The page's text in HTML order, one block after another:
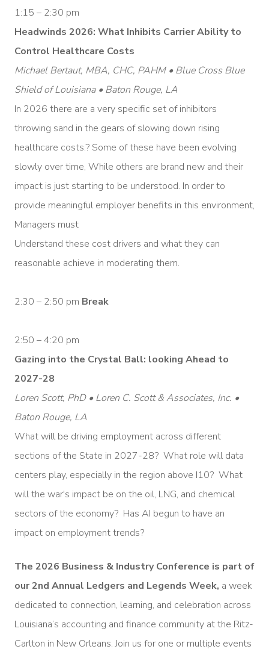
1:15 – 2:30 pm
Headwinds 2026: What Inhibits Carrier Ability to
Control Healthcare Costs
Michael Bertaut, MBA, CHC, PAHM • Blue Cross Blue
Shield of Louisiana • Baton Rouge, LA
In 2026 there are a very specific set of inhibitors
throwing sand in the gears of slowing down rising
healthcare costs.? Some of these have been evolving
slowly over time, While others are brand new and their
impact is just starting to be understood. In order to
provide meaningful employer benefits in this environment,
Managers must
Understand these cost drivers and what they can
reasonable achieve in moderating them.
2:30 – 2:50 pm Break
2:50 – 4:20 pm
Gazing into the Crystal Ball: looking Ahead to
2027-28
Loren Scott, PhD • Loren C. Scott & Associates, Inc. •
Baton Rouge, LA
What will be driving employment across different
sections of the State in 2027-28? What role will data
centers play, especially in the region above I10? What
will the war's impact be on the oil, LNG, and chemical
sectors of the economy? Has AI begun to have an
impact on employment trends?
The 2026 Business & Industry Conference is part of
our 2nd Annual Ledgers and Legends Week, a week
dedicated to connection, learning, and celebration across
Louisiana’s accounting and finance community at the Ritz-
Carlton in New Orleans. Join us for one or multiple events